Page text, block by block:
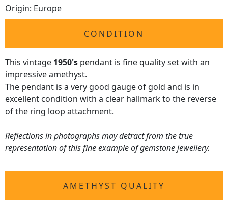
Origin: Europe
CONDITION
This vintage 1950's pendant is fine quality set with an
impressive amethyst.
The pendant is a very good gauge of gold and is in
excellent condition with a clear hallmark to the reverse
of the ring loop attachment.
Reflections in photographs may detract from the true
representation of this fine example of gemstone jewellery.
AMETHYST QUALITY